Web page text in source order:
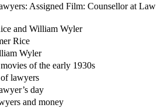
Assigned Film: Counsellor at Law
and William Wyler
Rice
Wyler
of the early 1930s
lawyers
day
and money